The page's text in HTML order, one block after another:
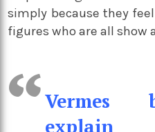
simply because they
figures who are all show
Vermes
explain